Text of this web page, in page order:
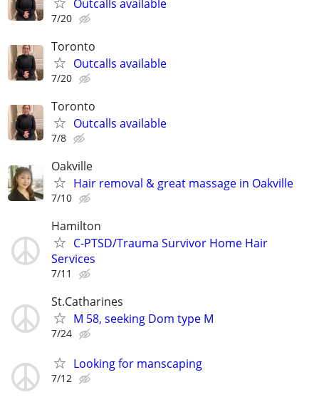
Outcalls available
7/20
Toronto
Outcalls available
7/20
Toronto
Outcalls available
7/8
Oakville
Hair removal & great massage in Oakville
7/10
Hamilton
C-PTSD/Trauma Survivor Home Hair
Services
7/11
St.Catharines
M 58, seeking Dom type M
7/24
Looking for manscaping
7/12